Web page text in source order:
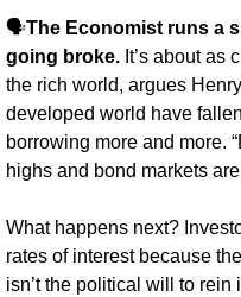
🗣️The Economist runs a
going broke. It’s about as
the rich world, argues
developed world have
borrowing more and more.
highs and bond markets
What happens next?
rates of interest because
isn’t the political will to rein